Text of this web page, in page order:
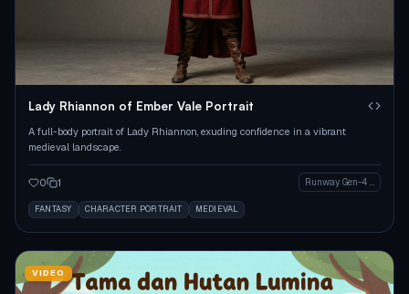
Lady Rhiannon of Ember Vale Portrait
A full-body portrait of Lady Rhiannon, exuding confidence in a vibrant
medieval landscape.
0 1 Runway Gen-4 Image
FANTASY CHARACTER PORTRAIT MEDIEVAL
VIDEO